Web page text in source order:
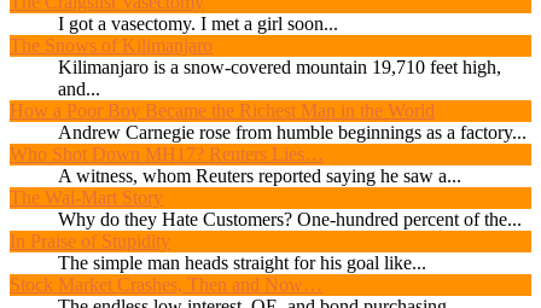
I got a vasectomy. I met a girl soon...
The Snows of Kilimanjaro
Kilimanjaro is a snow-covered mountain 19,710 feet high,
and...
How a Poor Boy Became the Richest Man in the World
Andrew Carnegie rose from humble beginnings as a factory...
Who Shot Down MH17? Reuters Lies…
A witness, whom Reuters reported saying he saw a...
The Wal-Mart Story
Why do they Hate Customers? One-hundred percent of the...
In Praise of Stupidity
The simple man heads straight for his goal like...
Stock Market Crashes, Then and Now…